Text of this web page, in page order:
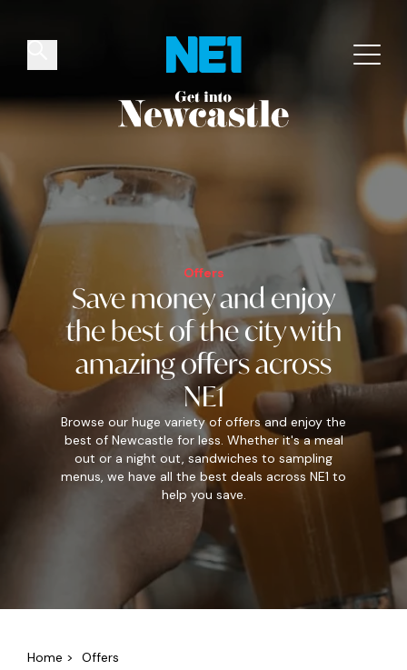
Offers
Save money andenjoy
the best of the citywith
amazing offers across
NE1
Browse our huge variety of offers and enjoy the
best of Newcastle for less. Whether it's a meal
out or a night out, sandwiches to sampling
menus, we have all the best deals across NE1 to
help you save.
✕
Things to do Venues Offers
Home > Offers